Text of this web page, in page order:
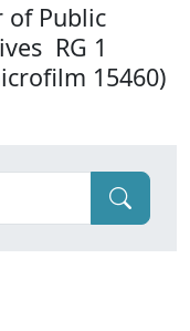
of Public
RG 1
15460)